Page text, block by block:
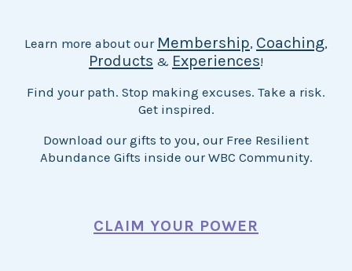
Learn more about our Membership, Coaching,
Products & Experiences!
Find your path. Stop making excuses. Take a risk.
Get inspired.
Download our gifts to you, our Free Resilient
Abundance Gifts inside our WBC Community.
CLAIM YOUR POWER